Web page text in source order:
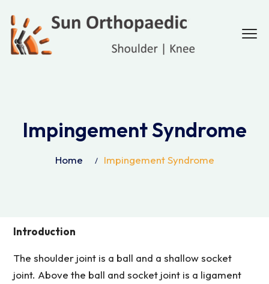
Impingement Syndrome
Home Impingement Syndrome
Introduction
The shoulder joint is a ball and a shallow socket
joint. Above the ball and socket joint is a ligament